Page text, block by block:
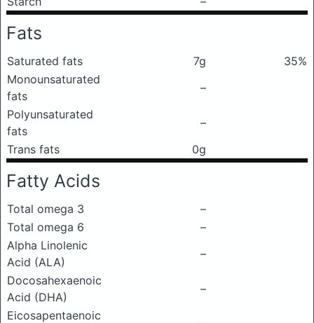
Fats
Saturated fats 7g
35%
Monounsaturated
fats
–
Polyunsaturated
fats
–
Trans fats
0g
Fatty Acids
Total omega 3
–
Total omega 6
–
Alpha Linolenic
Acid (ALA)
–
Docosahexaenoic
Acid (DHA)
–
Eicosapentaenoic